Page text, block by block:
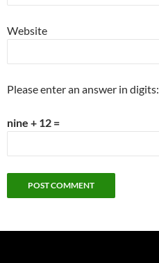
Website
Please enter an answer in digits:
nine + 12 =